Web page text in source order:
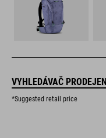
VYHLEDÁVAČ PRODEJEN
*Suggested retail price